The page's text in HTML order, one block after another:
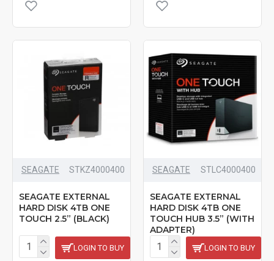
SEAGATE ‎STKZ4000400
SEAGATE EXTERNAL
HARD DISK 4TB ONE
TOUCH 2.5” (BLACK)
LOGIN TO BUY
SEAGATE STLC4000400
SEAGATE EXTERNAL
HARD DISK 4TB ONE
TOUCH HUB 3.5” (WITH
ADAPTER)
LOGIN TO BUY